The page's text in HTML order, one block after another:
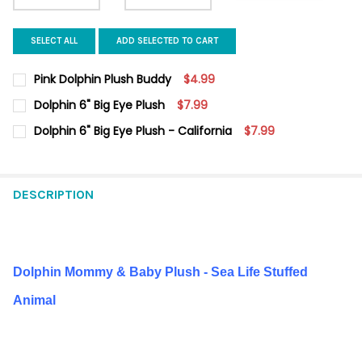
SELECT ALL ADD SELECTED TO CART
Pink Dolphin Plush Buddy $4.99
CURRENT
STOCK:
QUANTITY:
Dolphin 6" Big Eye Plush $7.99
CURRENT
STOCK:
QUANTITY:
Dolphin 6" Big Eye Plush - California $7.99
DESCRIPTION
Dolphin Mommy & Baby Plush - Sea Life Stuffed
Animal